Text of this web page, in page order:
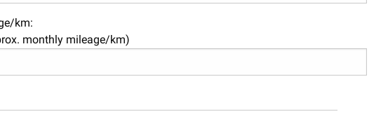
km:
monthly mileage/km)